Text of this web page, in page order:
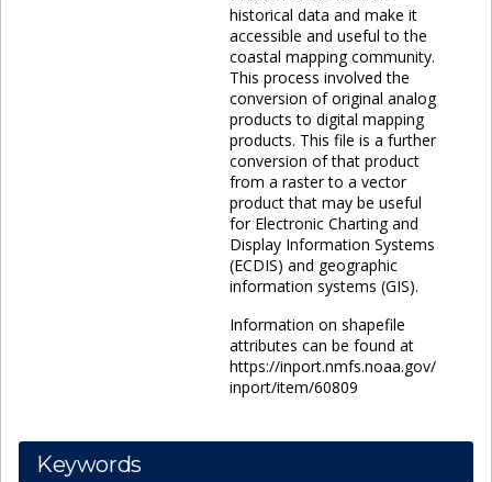
historical data and make it
accessible and useful to the
coastal mapping community.
This process involved the
conversion of original analog
products to digital mapping
products. This file is a further
conversion of that product
from a raster to a vector
product that may be useful
for Electronic Charting and
Display Information Systems
(ECDIS) and geographic
information systems (GIS).
Information on shapefile
attributes can be found at
https://inport.nmfs.noaa.gov/
inport/item/60809
Keywords